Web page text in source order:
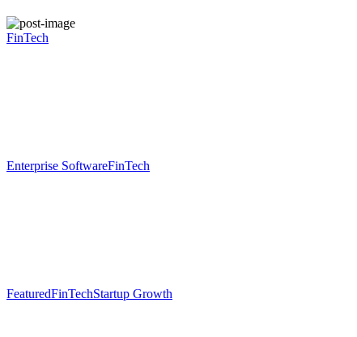
FinTech
Enterprise SoftwareFinTech
FeaturedFinTechStartup Growth